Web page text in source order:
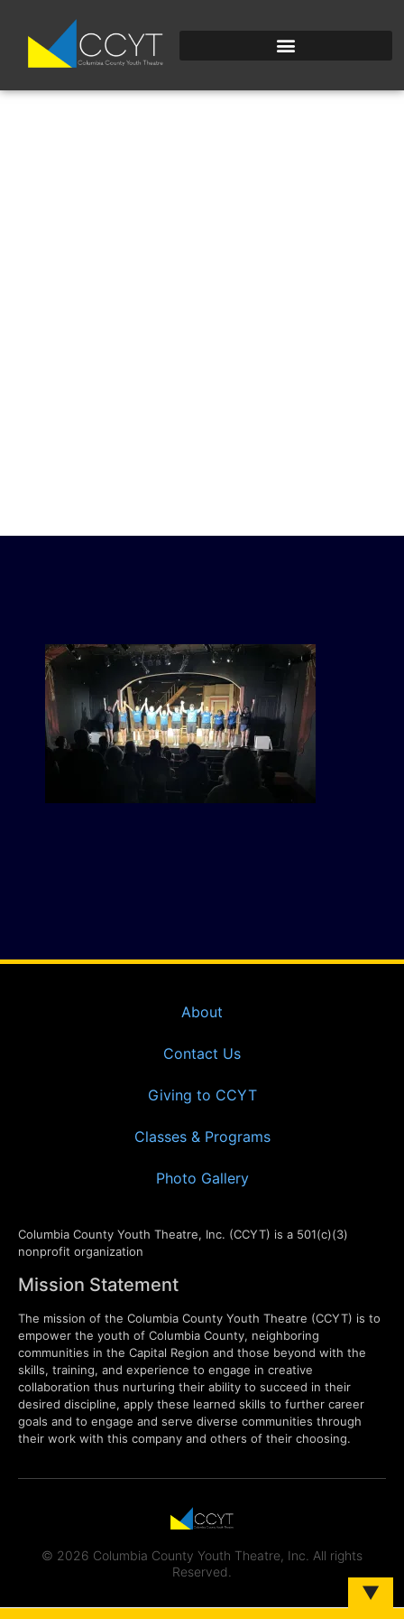
About
Contact Us
Giving to CCYT
Classes & Programs
Photo Gallery
Columbia County Youth Theatre, Inc. (CCYT) is a 501(c)(3)
nonprofit organization
Mission Statement
The mission of the Columbia County Youth Theatre (CCYT) is to
empower the youth of Columbia County, neighboring
communities in the Capital Region and those beyond with the
skills, training, and experience to engage in creative
collaboration thus nurturing their ability to succeed in their
desired discipline, apply these learned skills to further career
goals and to engage and serve diverse communities through
their work with this company and others of their choosing.
© 2026 Columbia County Youth Theatre, Inc. All rights
Reserved.
▼